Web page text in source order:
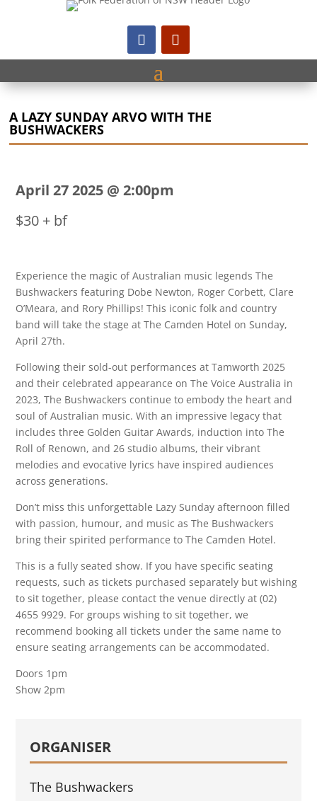
A LAZY SUNDAY ARVO WITH THE
BUSHWACKERS
April 27 2025 @ 2:00pm
$30 + bf
Experience the magic of Australian music legends The
Bushwackers featuring Dobe Newton, Roger Corbett, Clare
O’Meara, and Rory Phillips! This iconic folk and country
band will take the stage at The Camden Hotel on Sunday,
April 27th.
Following their sold-out performances at Tamworth 2025
and their celebrated appearance on The Voice Australia in
2023, The Bushwackers continue to embody the heart and
soul of Australian music. With an impressive legacy that
includes three Golden Guitar Awards, induction into The
Roll of Renown, and 26 studio albums, their vibrant
melodies and evocative lyrics have inspired audiences
across generations.
Don’t miss this unforgettable Lazy Sunday afternoon filled
with passion, humour, and music as The Bushwackers
bring their spirited performance to The Camden Hotel.
This is a fully seated show. If you have specific seating
requests, such as tickets purchased separately but wishing
to sit together, please contact the venue directly at (02)
4655 9929. For groups wishing to sit together, we
recommend booking all tickets under the same name to
ensure seating arrangements can be accommodated.
Doors 1pm
Show 2pm
ORGANISER
The Bushwackers